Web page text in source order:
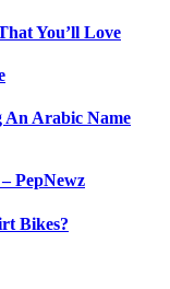
You’ll Love
An Arabic Name
PepNewz
Bikes?